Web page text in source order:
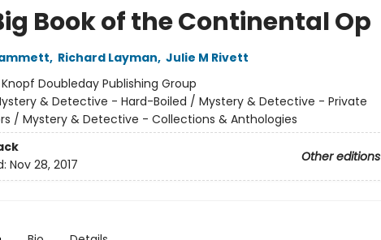
Book of the Continental Op
, Richard Layman, Julie M Rivett
Knopf Doubleday Publishing Group
& Detective - Hard-Boiled / Mystery & Detective - Private
/ Mystery & Detective - Collections & Anthologies
Other editions
Nov 28, 2017